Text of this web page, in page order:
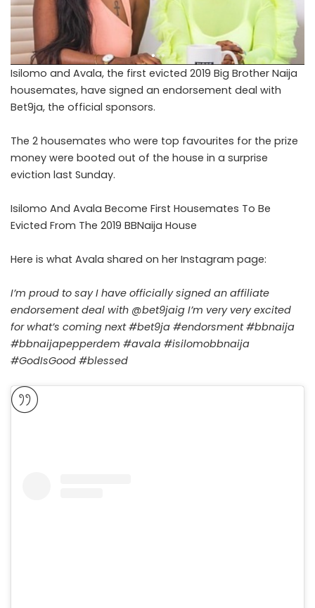
Isilomo and Avala, the first evicted 2019 Big Brother Naija
housemates, have signed an endorsement deal with
Bet9ja, the official sponsors.
The 2 housemates who were top favourites for the prize
money were booted out of the house in a surprise
eviction last Sunday.
Isilomo And Avala Become First Housemates To Be
Evicted From The 2019 BBNaija House
Here is what Avala shared on her Instagram page:
I’m proud to say I have officially signed an affiliate
endorsement deal with @bet9jaig I’m very very excited
for what’s coming next #bet9ja #endorsment #bbnaija
#bbnaijapepperdem #avala #isilomobbnaija
#GodIsGood #blessed